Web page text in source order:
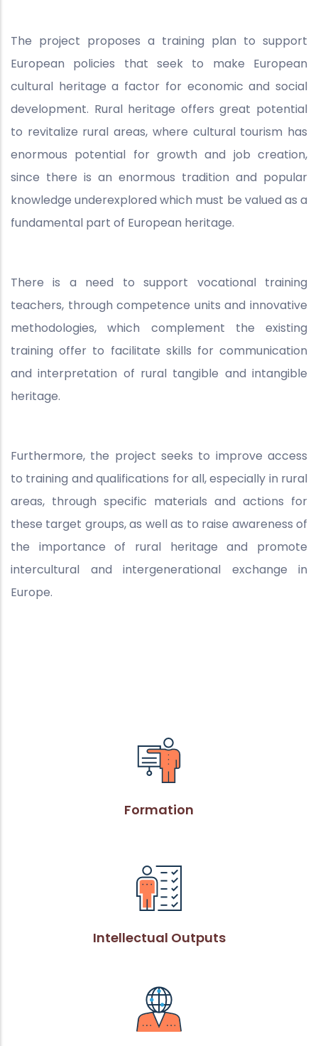
The project proposes a training plan to support
European policies that seek to make European
cultural heritage a factor for economic and social
development. Rural heritage offers great potential
to revitalize rural areas, where cultural tourism has
enormous potential for growth and job creation,
since there is an enormous tradition and popular
knowledge underexplored which must be valued as a
fundamental part of European heritage.
There is a need to support vocational training
teachers, through competence units and innovative
methodologies, which complement the existing
training offer to facilitate skills for communication
and interpretation of rural tangible and intangible
heritage.
Furthermore, the project seeks to improve access
to training and qualifications for all, especially in rural
areas, through specific materials and actions for
these target groups, as well as to raise awareness of
the importance of rural heritage and promote
intercultural and intergenerational exchange in
Europe.
Formation
Intellectual Outputs